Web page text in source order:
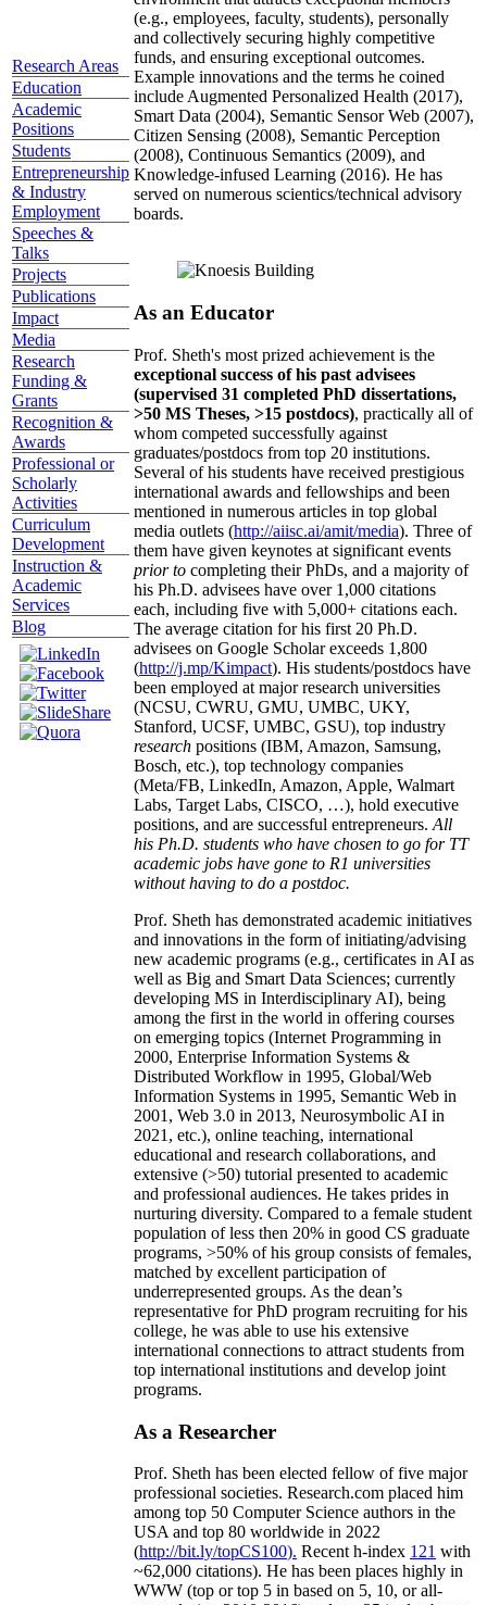
Research Areas
Education
Academic
Positions
Students
Entrepreneurship
& Industry
Employment
Speeches &
Talks
Projects
Publications
Impact
Media
Research
Funding &
Grants
Recognition &
Awards
Professional or
Scholarly
Activities
Curriculum
Development
Instruction &
Academic
Services
Blog
(e.g., employees, faculty, students), personally
and collectively securing highly competitive
funds, and ensuring exceptional outcomes.
Example innovations and the terms he coined
include Augmented Personalized Health (2017),
Smart Data (2004), Semantic Sensor Web (2007),
Citizen Sensing (2008), Semantic Perception
(2008), Continuous Semantics (2009), and
Knowledge-infused Learning (2016). He has
served on numerous scientics/technical advisory
boards.
As an Educator
Prof. Sheth's most prized achievement is the
exceptional success of his past advisees
(supervised 31 completed PhD dissertations,
>50 MS Theses, >15 postdocs), practically all of
whom competed successfully against
graduates/postdocs from top 20 institutions.
Several of his students have received prestigious
international awards and fellowships and been
mentioned in numerous articles in top global
media outlets (http://aiisc.ai/amit/media). Three of
them have given keynotes at significant events
prior to completing their PhDs, and a majority of
his Ph.D. advisees have over 1,000 citations
each, including five with 5,000+ citations each.
The average citation for his first 20 Ph.D.
advisees on Google Scholar exceeds 1,800
(http://j.mp/Kimpact). His students/postdocs have
been employed at major research universities
(NCSU, CWRU, GMU, UMBC, UKY,
Stanford, UCSF, UMBC, GSU), top industry
research positions (IBM, Amazon, Samsung,
Bosch, etc.), top technology companies
(Meta/FB, LinkedIn, Amazon, Apple, Walmart
Labs, Target Labs, CISCO, …), hold executive
positions, and are successful entrepreneurs. All
his Ph.D. students who have chosen to go for TT
academic jobs have gone to R1 universities
without having to do a postdoc.
Prof. Sheth has demonstrated academic initiatives
and innovations in the form of initiating/advising
new academic programs (e.g., certificates in AI as
well as Big and Smart Data Sciences; currently
developing MS in Interdisciplinary AI), being
among the first in the world in offering courses
on emerging topics (Internet Programming in
2000, Enterprise Information Systems &
Distributed Workflow in 1995, Global/Web
Information Systems in 1995, Semantic Web in
2001, Web 3.0 in 2013, Neurosymbolic AI in
2021, etc.), online teaching, international
educational and research collaborations, and
extensive (>50) tutorial presented to academic
and professional audiences. He takes prides in
nurturing diversity. Compared to a female student
population of less then 20% in good CS graduate
programs, >50% of his group consists of females,
matched by excellent participation of
underrepresented groups. As the dean’s
representative for PhD program recruiting for his
college, he was able to use his extensive
international connections to attract students from
top international institutions and develop joint
programs.
As a Researcher
Prof. Sheth has been elected fellow offive major
professional societies. Research.com placed him
among top 50 Computer Science authors in the
USA and top 80 worldwide in 2022
(http://bit.ly/topCS100). Recent h-index 121 with
~62,000 citations). He has been places highly in
WWW (top or top 5 in based on 5, 10, or all-